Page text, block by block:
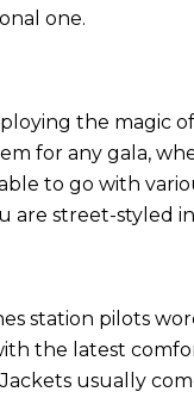
one.
the magic
for any gala,
to go with
are street-styled
station pilots
the latest
usually